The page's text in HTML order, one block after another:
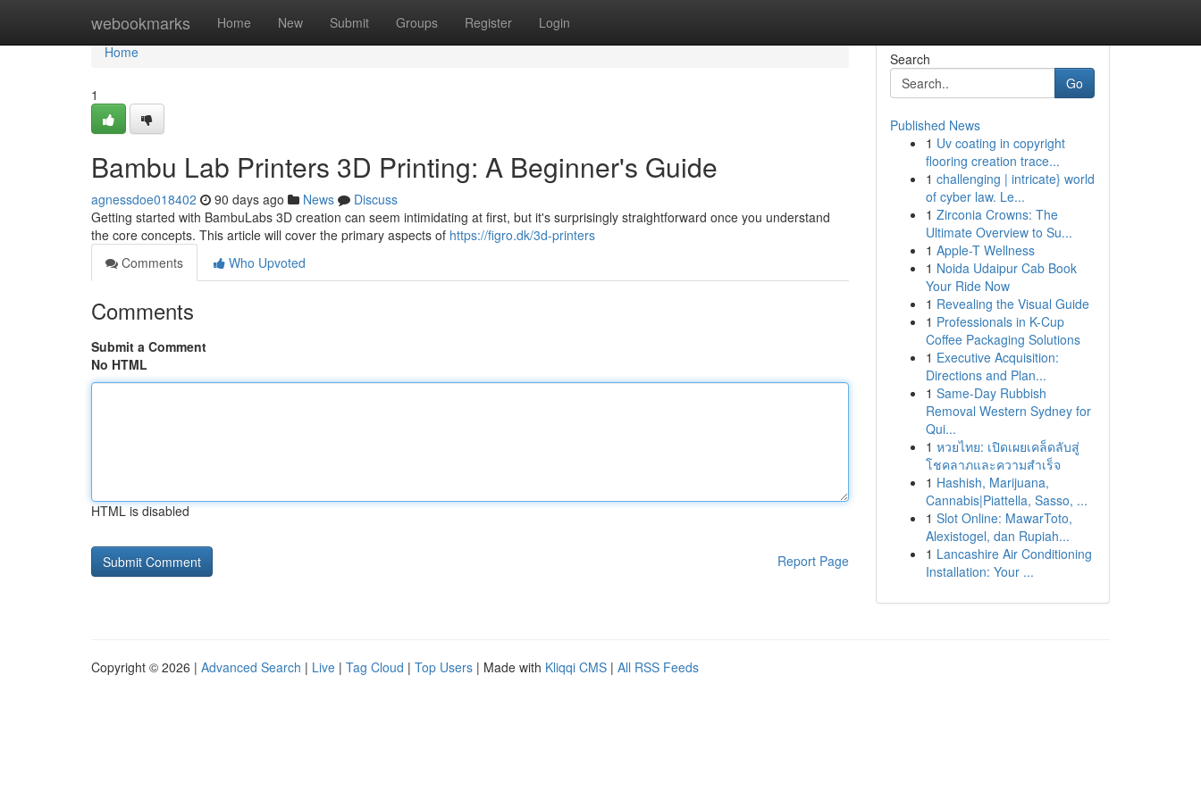
webookmarks Home New Submit Groups Register Login
Home
Home
1
Bambu Lab Printers 3D Printing: A Beginner's Guide
agnessdoe018402 90 days ago News
Discuss
Getting started with BambuLabs 3D creation can seem intimidating at first, but it's surprisingly straightforward once you understand
the core concepts. This article will cover the primary aspects of https://figro.dk/3d-printers
Comments
Who Upvoted
Comments
Submit a Comment
No HTML
HTML is disabled
Report Page
Search
Go
Published News
1 Uv coating in copyright
flooring creation trace...
1 challenging | intricate} world
of cyber law. Le...
1 Zirconia Crowns: The
Ultimate Overview to Su...
1 Apple-T Wellness
1 Noida Udaipur Cab Book
Your Ride Now
1 Revealing the Visual Guide
1 Professionals in K-Cup
Coffee Packaging Solutions
1 Executive Acquisition:
Directions and Plan...
1 Same-Day Rubbish
Removal Western Sydney for
Qui...
1 หวยไทย: เปิดเผยเคล็ดลับสู่
โชคลาภและความสำเร็จ
1 Hashish, Marijuana,
Cannabis|Piattella, Sasso, ...
1 Slot Online: MawarToto,
Alexistogel, dan Rupiah...
1 Lancashire Air Conditioning
Installation: Your ...
Copyright © 2026 | Advanced Search | Live | Tag Cloud | Top Users | Made with Kliqqi CMS | All RSS Feeds